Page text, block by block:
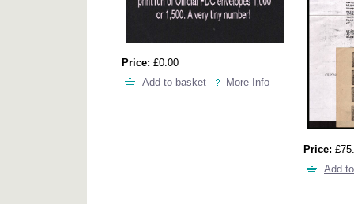
Price: £0.00
Add to basket
More Info
Price:
Add